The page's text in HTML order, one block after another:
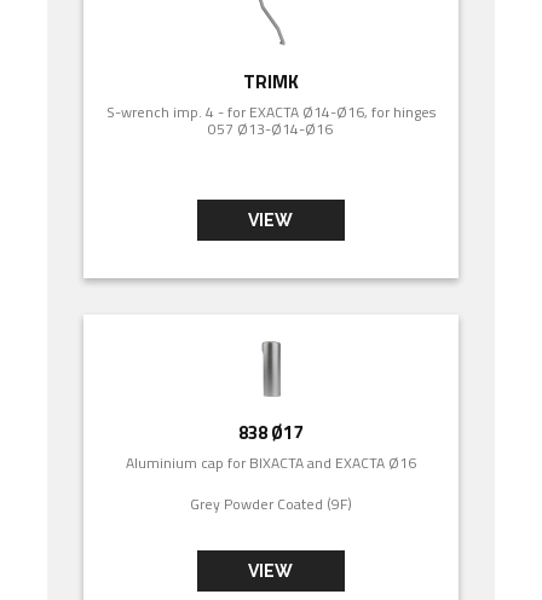
TRIMK
S-wrench imp. 4 - for EXACTA Ø14-Ø16, for hinges
057 Ø13-Ø14-Ø16
VIEW
838 Ø17
Aluminium cap for BIXACTA and EXACTA Ø16
Grey Powder Coated (9F)
VIEW